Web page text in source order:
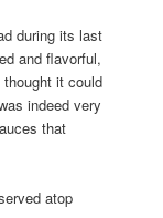
during its last
and flavorful,
it could
indeed very
that
atop